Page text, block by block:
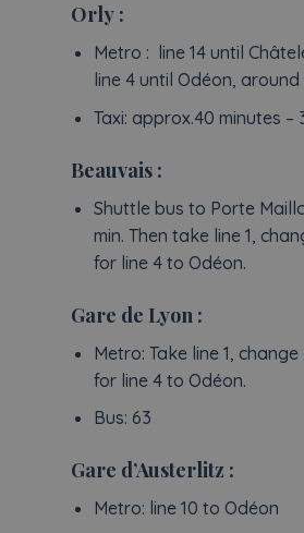
Orly :
Metro : line 14 until
line 4 until Odéon, around
Taxi: approx.40 minutes –
Beauvais :
Shuttle bus to Porte
min. Then take line 1,
for line 4 to Odéon.
Gare de Lyon :
Metro: Take line 1,
for line 4 to Odéon.
Bus: 63
Gare d’Austerlitz :
Metro: line 10 to Odéon